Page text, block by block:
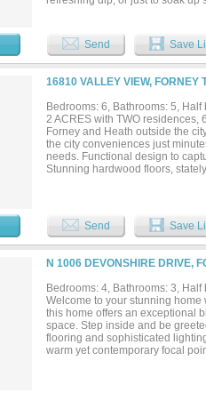
entertaining, or simply
oversized peninsula that
quiet evening, the flow of the
a resort-style pool and spa with
peaceful evenings under the
spacious media room,
space and convenience. The
it’s a lifestyle!...
Send Save
16810 VALLEY VIEW, FORNEY
Bedrooms: 6, Bathrooms: 5,
2 ACRES with TWO residences,
Forney and Heath outside the
the city conveniences just
needs. Functional design to
Stunning hardwood floors,
raised bar seating and
SPACIOUS spa-bath, custom
private entry. Second Bedroom
opportunity. Private entry.
the heat large sparkling pool
Separate Workshop with bay
fenced backyard and gates for
ENDLESS. Live-Work
Optimal location with high
Send Save
N 1006 DEVONSHIRE DRIVE,
Bedrooms: 4, Bathrooms: 3,
Welcome to your stunning
this home offers an exceptional
space. Step inside and be
flooring and sophisticated
warm yet contemporary focal